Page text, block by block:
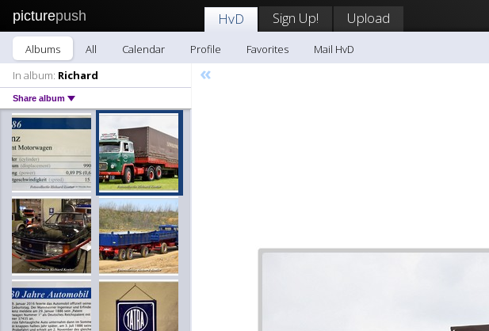
picturepush HvD Sign Up! Upload
Albums All Calendar Profile Favorites
Mail HvD
In album: Richard
Share album
«